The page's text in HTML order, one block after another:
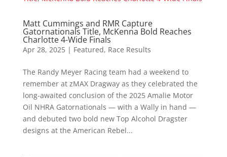
Matt Cummings and RMR Capture
Gatornationals Title, McKenna Bold Reaches
Charlotte 4-Wide Finals
Apr 28, 2025| Featured, Race Results
The Randy Meyer Racing team had a weekend to
remember at zMAX Dragway as they celebrated the
long-awaited conclusion of the 2025 Amalie Motor
Oil NHRA Gatornationals — with a Wally in hand —
and debuted two bold new Top Alcohol Dragster
designs at the American Rebel...